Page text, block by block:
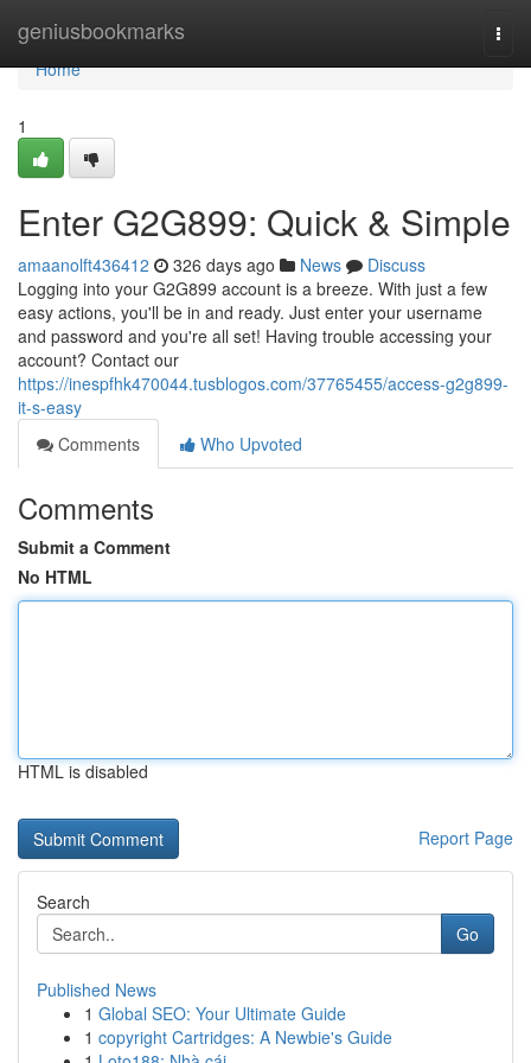
geniusbookmarks
Home
Home
1
Enter G2G899: Quick & Simple
amaanolft436412 326 days ago News
Discuss
Logging into your G2G899 account is a breeze. With just a few
easy actions, you'll be in and ready. Just enter your username
and password and you're all set! Having trouble accessing your
account? Contact our
https://inespfhk470044.tusblogos.com/37765455/access-g2g899-
it-s-easy
Comments
Who Upvoted
Comments
Submit a Comment
No HTML
HTML is disabled
Report Page
Search
Go
Published News
1 Global SEO: Your Ultimate Guide
1 copyright Cartridges: A Newbie's Guide